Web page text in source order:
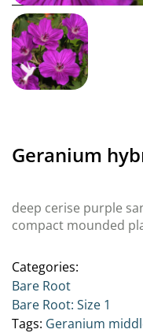
Geranium
deep cerise purple
compact mounded
Categories:
Bare Root
Bare Root: Size 1
Tags: Geranium